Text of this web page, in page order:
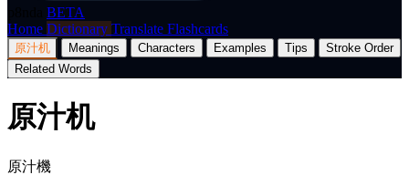
BETA
Home Dictionary Translate Flashcards
原汁机 Meanings Characters Examples Tips
Stroke Order
Related Words
原汁机
原汁機